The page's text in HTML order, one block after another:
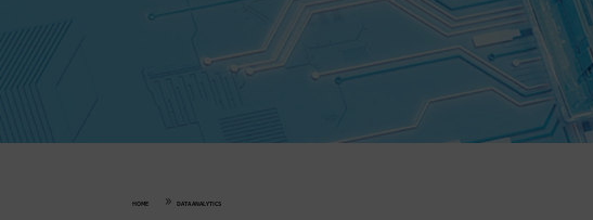
HOME » DATA ANALYTICS